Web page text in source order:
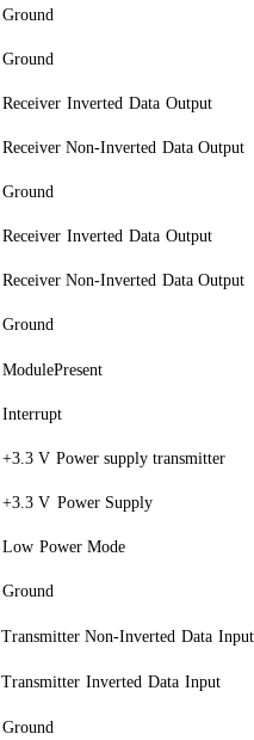
Ground
Ground
Receiver Inverted Data Output
Receiver Non-Inverted Data Output
Ground
Receiver Inverted Data Output
Receiver Non-Inverted Data Output
Ground
ModulePresent
Interrupt
+3.3 V Power supply transmitter
+3.3 V Power Supply
Low Power Mode
Ground
Transmitter Non-Inverted Data Input
Transmitter Inverted Data Input
Ground